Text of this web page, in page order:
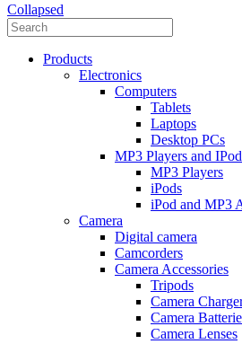
Collapsed
Products
Electronics
Computers
Tablets
Laptops
Desktop PCs
MP3 Players and
MP3 Players
iPods
iPod and MP3
Camera
Digital camera
Camcorders
Camera Accessories
Tripods
Camera
Camera
Camera Lenses